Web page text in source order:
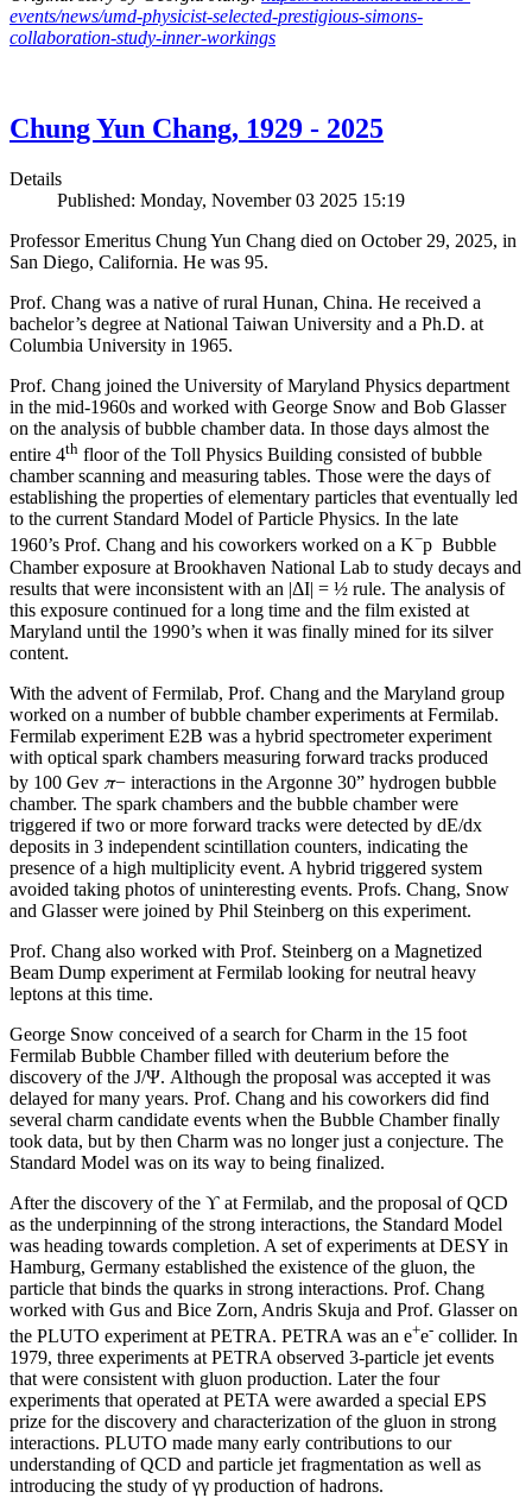
events/news/umd-physicist-selected-prestigious-simons-
collaboration-study-inner-workings
Chung Yun Chang, 1929 - 2025
Details
Published: Monday, November 03 2025 15:19
Professor Emeritus Chung Yun Chang died on October 29, 2025, in
San Diego, California. He was 95.
Prof. Chang was a native of rural Hunan, China. He received a
bachelor’s degree at National Taiwan University and a Ph.D. at
Columbia University in 1965.
Prof. Chang joined the University of Maryland Physics department
in the mid-1960s and worked with George Snow and Bob Glasser
on the analysis of bubble chamber data. In those days almost the
entire 4th floor of the Toll Physics Building consisted of bubble
chamber scanning and measuring tables. Those were the days of
establishing the properties of elementary particles that eventually led
to the current Standard Model of Particle Physics. In the late
1960’s Prof. Chang and his coworkers worked on a K−p Bubble
Chamber exposure at Brookhaven National Lab to study decays and
results that were inconsistent with an |ΔI| = ½ rule. The analysis of
this exposure continued for a long time and the film existed at
Maryland until the 1990’s when it was finally mined for its silver
content.
With the advent of Fermilab, Prof. Chang and the Maryland group
worked on a number of bubble chamber experiments at Fermilab.
Fermilab experiment E2B was a hybrid spectrometer experiment
with optical spark chambers measuring forward tracks produced
by 100 Gev π− interactions in the Argonne 30” hydrogen bubble
chamber. The spark chambers and the bubble chamber were
triggered if two or more forward tracks were detected by dE/dx
deposits in 3 independent scintillation counters, indicating the
presence of a high multiplicity event. A hybrid triggered system
avoided taking photos of uninteresting events. Profs. Chang, Snow
and Glasser were joined by Phil Steinberg on this experiment.
Prof. Chang also worked with Prof. Steinberg on a Magnetized
Beam Dump experiment at Fermilab looking for neutral heavy
leptons at this time.
George Snow conceived of a search for Charm in the 15 foot
Fermilab Bubble Chamber filled with deuterium before the
discovery of the J/Ψ. Although the proposal was accepted it was
delayed for many years. Prof. Chang and his coworkers did find
several charm candidate events when the Bubble Chamber finally
took data, but by then Charm was no longer just a conjecture. The
Standard Model was on its way to being finalized.
After the discovery of the ϒ at Fermilab, and the proposal of QCD
as the underpinning of the strong interactions, the Standard Model
was heading towards completion. A set of experiments at DESY in
Hamburg, Germany established the existence of the gluon, the
particle that binds the quarks in strong interactions. Prof. Chang
worked with Gus and Bice Zorn, Andris Skuja and Prof. Glasser on
the PLUTO experiment at PETRA. PETRA was an e+e- collider. In
1979, three experiments at PETRA observed 3-particle jet events
that were consistent with gluon production. Later the four
experiments that operated at PETA were awarded a special EPS
prize for the discovery and characterization of the gluon in strong
interactions. PLUTO made many early contributions to our
understanding of QCD and particle jet fragmentation as well as
introducing the study of γγ production of hadrons.